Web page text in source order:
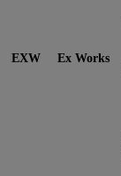
EXW Ex Works